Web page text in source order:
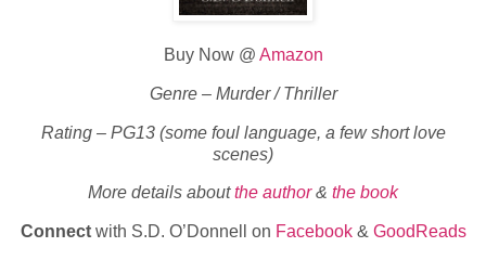
Buy Now @ Amazon
Genre – Murder / Thriller
Rating – PG13 (some foul language, a few short love
scenes)
More details aboutthe author& the book
Connectwith S.D. O’Donnell on Facebook& GoodReads